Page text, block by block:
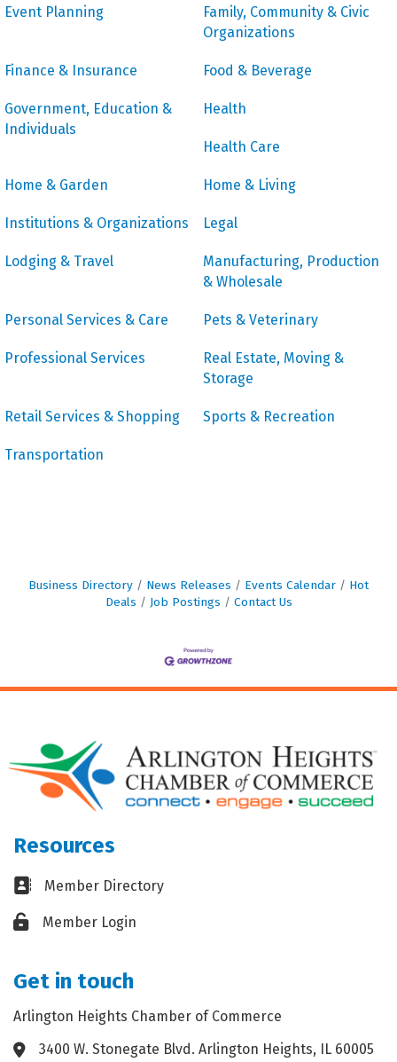
Event Planning
Family, Community & Civic
Organizations
Finance & Insurance Food & Beverage
Government, Education &
Individuals
Health
Health Care
Home & Garden Home & Living
Institutions & Organizations Legal
Lodging & Travel
Manufacturing, Production
& Wholesale
Personal Services & Care Pets & Veterinary
Professional Services
Real Estate, Moving &
Storage
Retail Services & Shopping Sports & Recreation
Transportation
Business Directory News Releases Events Calendar
Hot
Deals
Job Postings Contact Us
Resources
Business card icon
Member Directory
Lock iconMember Login
Get in touch
Arlington Heights Chamber of Commerce
Address & Map
3400 W. Stonegate Blvd. Arlington Heights, IL 60005